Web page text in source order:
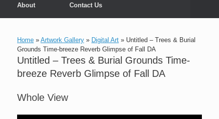
About Contact Us
Home » Artwork Gallery » Digital Art » Untitled – Trees & Burial
Grounds Time-breeze Reverb Glimpse of Fall DA
Untitled – Trees & Burial Grounds Time-
breeze Reverb Glimpse of Fall DA
Whole View